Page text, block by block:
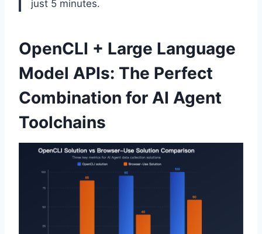
just 5 minutes.
OpenCLI + Large Language
Model APIs: The Perfect
Combination for AI Agent
Toolchains